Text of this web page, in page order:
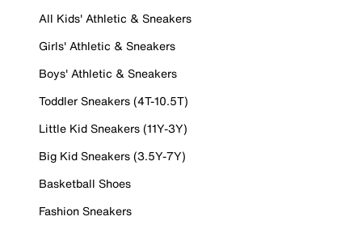
All Kids' Athletic & Sneakers
Girls' Athletic & Sneakers
Boys' Athletic & Sneakers
Toddler Sneakers (4T-10.5T)
Little Kid Sneakers (11Y-3Y)
Big Kid Sneakers (3.5Y-7Y)
Basketball Shoes
Fashion Sneakers